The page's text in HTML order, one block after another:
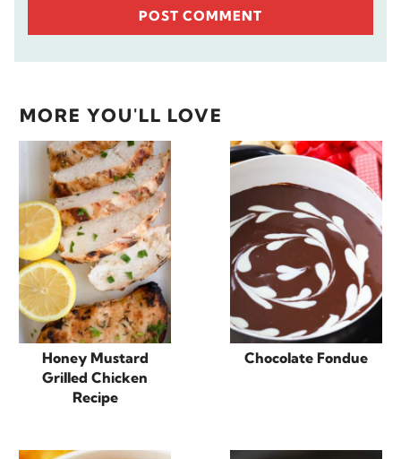
MORE YOU'LL LOVE
Honey Mustard
Grilled Chicken
Recipe
Chocolate Fondue